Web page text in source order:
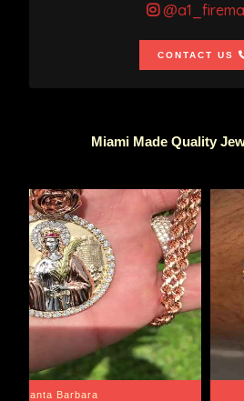
CONTACT US
Miami Made Quality
Santa Barbara